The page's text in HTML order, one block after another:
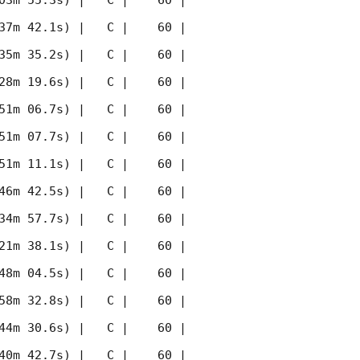
37m 42.1s) |   C |    60 |
35m 35.2s) |   C |    60 |
28m 19.6s) |   C |    60 |
51m 06.7s) |   C |    60 |
51m 07.7s) |   C |    60 |
51m 11.1s) |   C |    60 |
46m 42.5s) |   C |    60 |
34m 57.7s) |   C |    60 |
21m 38.1s) |   C |    60 |
48m 04.5s) |   C |    60 |
58m 32.8s) |   C |    60 |
44m 30.6s) |   C |    60 |
40m 42.7s) |   C |    60 |